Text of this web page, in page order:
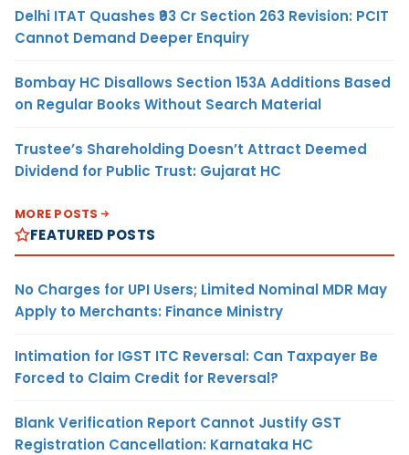
Delhi ITAT Quashes ₹93 Cr Section 263 Revision: PCIT
Cannot Demand Deeper Enquiry
Bombay HC Disallows Section 153A Additions Based
on Regular Books Without Search Material
Trustee’s Shareholding Doesn’t Attract Deemed
Dividend for Public Trust: Gujarat HC
MORE POSTS
FEATURED POSTS
No Charges for UPI Users; Limited Nominal MDR May
Apply to Merchants: Finance Ministry
Intimation for IGST ITC Reversal: Can Taxpayer Be
Forced to Claim Credit for Reversal?
Blank Verification Report Cannot Justify GST
Registration Cancellation: Karnataka HC